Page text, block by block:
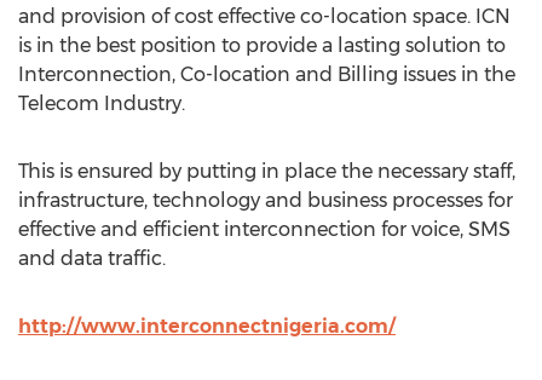
and provision of cost effective co-location space. ICN
is in the best position to provide a lasting solution to
Interconnection, Co-location and Billing issues in the
Telecom Industry.
This is ensured by putting in place the necessary staff,
infrastructure, technology and business processes for
effective and efficient interconnection for voice, SMS
and data traffic.
http://www.interconnectnigeria.com/